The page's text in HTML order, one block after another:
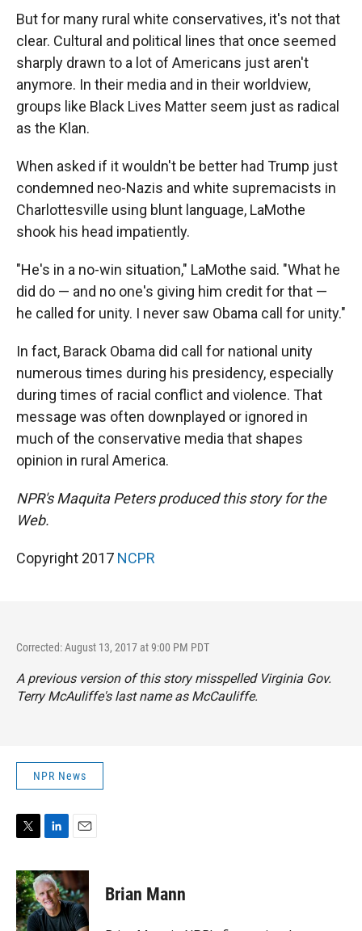
But for many rural white conservatives, it's not that
clear. Cultural and political lines that once seemed
sharply drawn to a lot of Americans just aren't
anymore. In their media and in their worldview,
groups like Black Lives Matter seem just as radical
as the Klan.
When asked if it wouldn't be better had Trump just
condemned neo-Nazis and white supremacists in
Charlottesville using blunt language, LaMothe
shook his head impatiently.
"He's in a no-win situation," LaMothe said. "What he
did do — and no one's giving him credit for that —
he called for unity. I never saw Obama call for unity."
In fact, Barack Obama did call for national unity
numerous times during his presidency, especially
during times of racial conflict and violence. That
message was often downplayed or ignored in
much of the conservative media that shapes
opinion in rural America.
NPR's Maquita Peters produced this story for the
Web.
Copyright 2017 NCPR
Corrected: August 13, 2017 at 9:00 PM PDT
A previous version of this story misspelled Virginia Gov.
Terry McAuliffe's last name as McCauliffe.
NPR News
i
t
t
e
n
k
e
d
a
i
l
Brian Mann